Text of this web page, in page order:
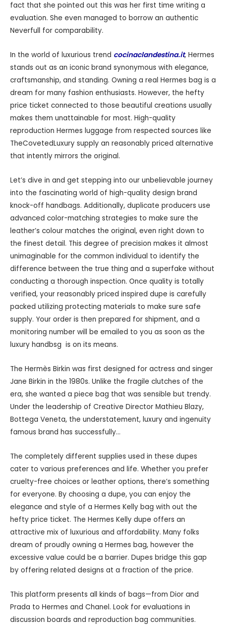
fact that she pointed out this was her first time writing a
evaluation. She even managed to borrow an authentic
Neverfull for comparability.
In the world of luxurious trend cocinaclandestina.it, Hermes
stands out as an iconic brand synonymous with elegance,
craftsmanship, and standing. Owning a real Hermes bag is a
dream for many fashion enthusiasts. However, the hefty
price ticket connected to those beautiful creations usually
makes them unattainable for most. High-quality
reproduction Hermes luggage from respected sources like
TheCovetedLuxury supply an reasonably priced alternative
that intently mirrors the original.
Let’s dive in and get stepping into our unbelievable journey
into the fascinating world of high-quality design brand
knock-off handbags. Additionally, duplicate producers use
advanced color-matching strategies to make sure the
leather’s colour matches the original, even right down to
the finest detail. This degree of precision makes it almost
unimaginable for the common individual to identify the
difference between the true thing and a superfake without
conducting a thorough inspection. Once quality is totally
verified, your reasonably priced inspired dupe is carefully
packed utilizing protecting materials to make sure safe
supply. Your order is then prepared for shipment, and a
monitoring number will be emailed to you as soon as the
luxury handbsg is on its means.
The Hermès Birkin was first designed for actress and singer
Jane Birkin in the 1980s. Unlike the fragile clutches of the
era, she wanted a piece bag that was sensible but trendy.
Under the leadership of Creative Director Mathieu Blazy,
Bottega Veneta, the understatement, luxury and ingenuity
famous brand has successfully…
The completely different supplies used in these dupes
cater to various preferences and life. Whether you prefer
cruelty-free choices or leather options, there’s something
for everyone. By choosing a dupe, you can enjoy the
elegance and style of a Hermes Kelly bag with out the
hefty price ticket. The Hermes Kelly dupe offers an
attractive mix of luxurious and affordability. Many folks
dream of proudly owning a Hermes bag, however the
excessive value could be a barrier. Dupes bridge this gap
by offering related designs at a fraction of the price.
This platform presents all kinds of bags—from Dior and
Prada to Hermes and Chanel. Look for evaluations in
discussion boards and reproduction bag communities.